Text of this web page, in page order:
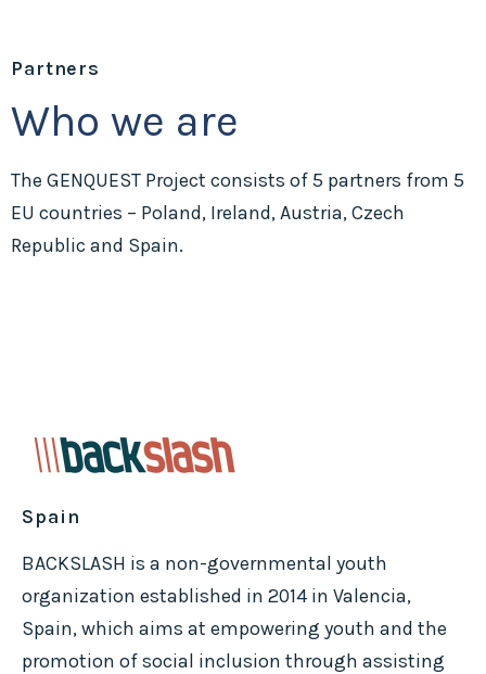
Partners
Who we are
The GENQUEST Project consists of 5 partners from 5
EU countries – Poland, Ireland, Austria, Czech
Republic and Spain.
Spain
BACKSLASH is a non-governmental youth
organization established in 2014 in Valencia,
Spain, which aims at empowering youth and the
promotion of social inclusion through assisting